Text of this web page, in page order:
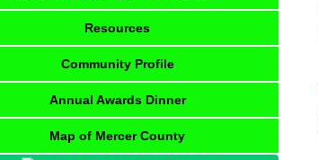
Resources
Community Profile
Annual Awards Dinner
Map of Mercer County